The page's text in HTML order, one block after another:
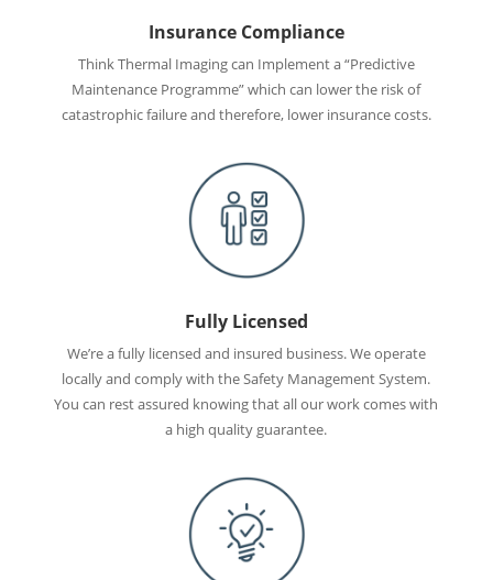
Insurance Compliance
Think Thermal Imaging can Implement a “Predictive
Maintenance Programme” which can lower the risk of
catastrophic failure and therefore, lower insurance costs.
Fully Licensed
We’re a fully licensed and insured business. We operate
locally and comply with the Safety Management System.
You can rest assured knowing that all our work comes with
a high quality guarantee.